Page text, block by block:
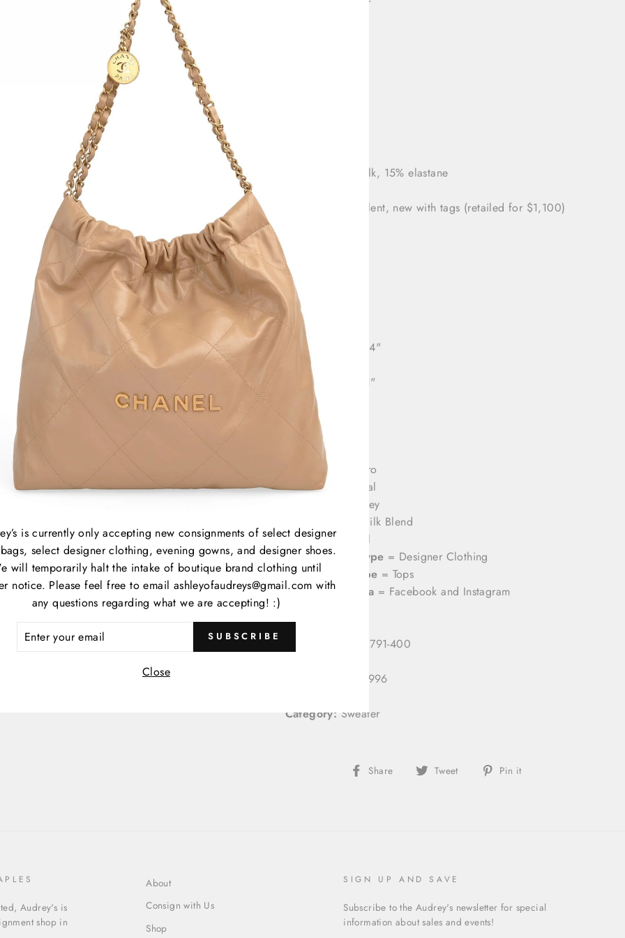
Contents: 85% silk, 15% elastane
Condition: Excellent, new with tags (retailed for $1,100)
Waist: 30"
Hip: 36"
Overall length: 24"
Sleeve length: 21"
Brands
= Etro
Color
= Coral
= Paisley
= Silk Blend
Size= Small
Category Type = Designer Clothing
Product Type = Tops
Social Media = Facebook and Instagram
2791-400
333121996
Category: Sweater
Share
Share Tweet
Tweet Pin it
Audrey's is
shop in
About
Consign with Us
Shop
SIGN UP AND SAVE
Subscribe to the Audrey's newsletter for special
information about sales and events!
is currently only accepting new consignments of select designer
select designer clothing, evening gowns, and designer shoes.
will temporarily halt the intake of boutique brand clothing until
notice. Please feel free to email ashleyofaudreys@gmail.com with
any questions regarding what we are accepting! :)
SUBSCRIBE
Close